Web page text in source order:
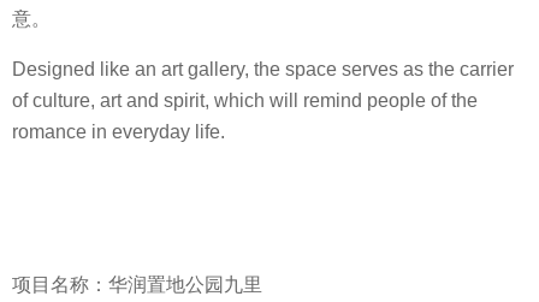
意。
Designed like an art gallery, the space serves as the carrier
of culture, art and spirit, which will remind people of the
romance in everyday life.
项目名称：华润置地公园九里